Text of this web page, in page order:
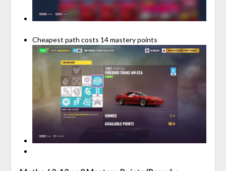
Cheapest path costs 14 mastery points